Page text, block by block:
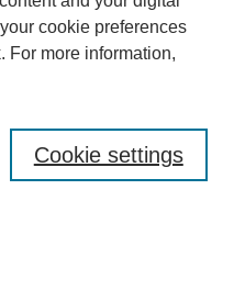
cookie preferences
For more information,
Cookie settings